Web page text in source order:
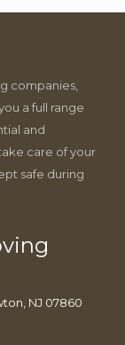
companies,
a full range
and
care of your
safe during
NJ 07860